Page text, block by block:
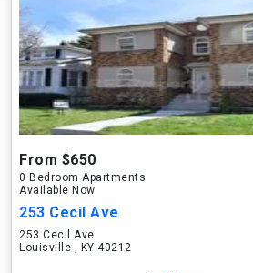
From $650
0 Bedroom Apartments
Available Now
253 Cecil Ave
253 Cecil Ave
Louisville , KY 40212